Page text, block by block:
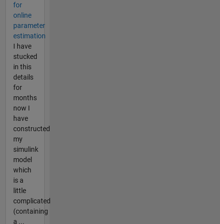
for
online
parameter
estimation
I have
stucked
in this
details
for
months
now I
have
constructed
my
simulink
model
which
is a
little
complicated
(containing
a ...